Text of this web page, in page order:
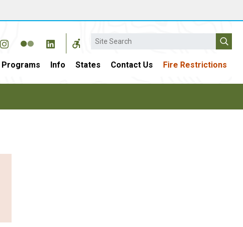
Search
Programs Info States Contact Us Fire Restrictions